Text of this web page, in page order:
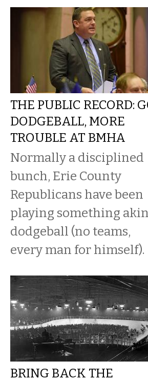
THE PUBLIC RECORD:
DODGEBALL, MORE
TROUBLE AT BMHA
Normally a disciplined
bunch, Erie County
Republicans have been
playing something
dodgeball (no teams,
every man for himself).
BRING BACK THE